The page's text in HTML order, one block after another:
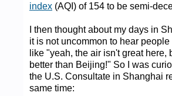
index (AQI) of 154 to be semi-
I then thought about my days in
it is not uncommon to hear
like "yeah, the air isn't great here,
better than Beijing!" So I was
the U.S. Consultate in Shanghai
same time: